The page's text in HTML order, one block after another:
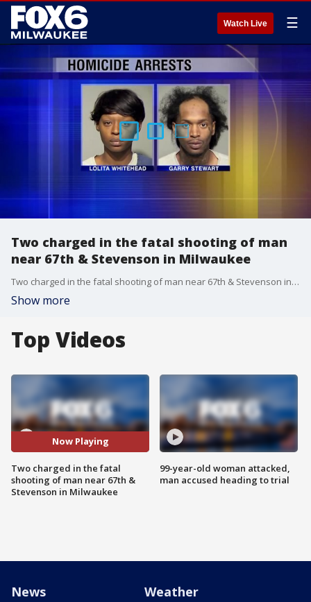
Watch Live ☰
Two charged in the fatal shooting of man
near 67th & Stevenson in Milwaukee
Two charged in the fatal shooting of man near 67th & Stevenson in Milwaukee
Show more
Top Videos
Now Playing
Two charged in the fatal
shooting of man near 67th &
Stevenson in Milwaukee
99-year-old woman attacked,
man accused heading to trial
News Weather